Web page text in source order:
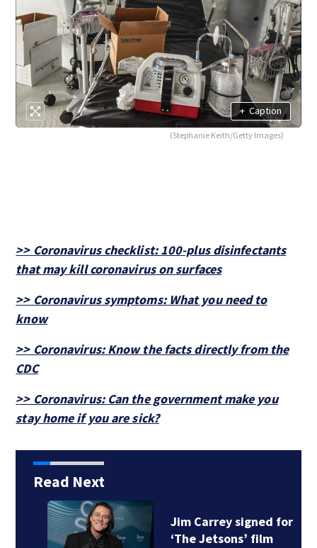
+ Caption
(Stephanie Keith/Getty Images)
>> Coronavirus checklist: 100-plus disinfectants
that may kill coronavirus on surfaces
>> Coronavirus symptoms: What you need to
know
>> Coronavirus: Know the facts directly from the
CDC
>> Coronavirus: Can the government make you
stay home if you are sick?
Read Next
Jim Carrey signed for
‘The Jetsons’ film